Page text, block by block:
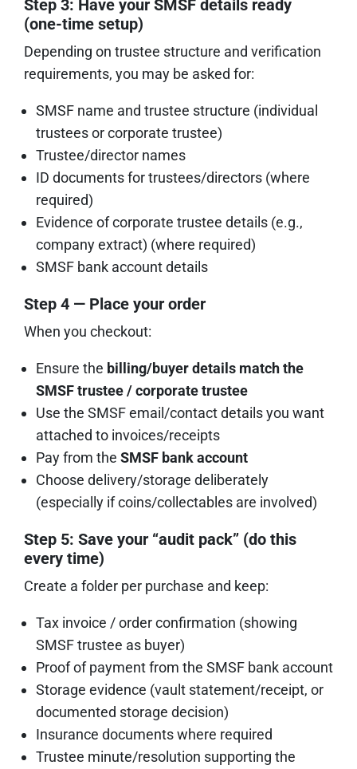
Step 3: Have your SMSF details ready
(one-time setup)
Depending on trustee structure and verification
requirements, you may be asked for:
SMSF name and trustee structure (individual
trustees or corporate trustee)
Trustee/director names
ID documents for trustees/directors (where
required)
Evidence of corporate trustee details (e.g.,
company extract) (where required)
SMSF bank account details
Step 4 — Place your order
When you checkout:
Ensure the billing/buyer details match the
SMSF trustee / corporate trustee
Use the SMSF email/contact details you want
attached to invoices/receipts
Pay from the SMSF bank account
Choose delivery/storage deliberately
(especially if coins/collectables are involved)
Step 5: Save your “audit pack” (do this
every time)
Create a folder per purchase and keep:
Tax invoice / order confirmation (showing
SMSF trustee as buyer)
Proof of payment from the SMSF bank account
Storage evidence (vault statement/receipt, or
documented storage decision)
Insurance documents where required
Trustee minute/resolution supporting the